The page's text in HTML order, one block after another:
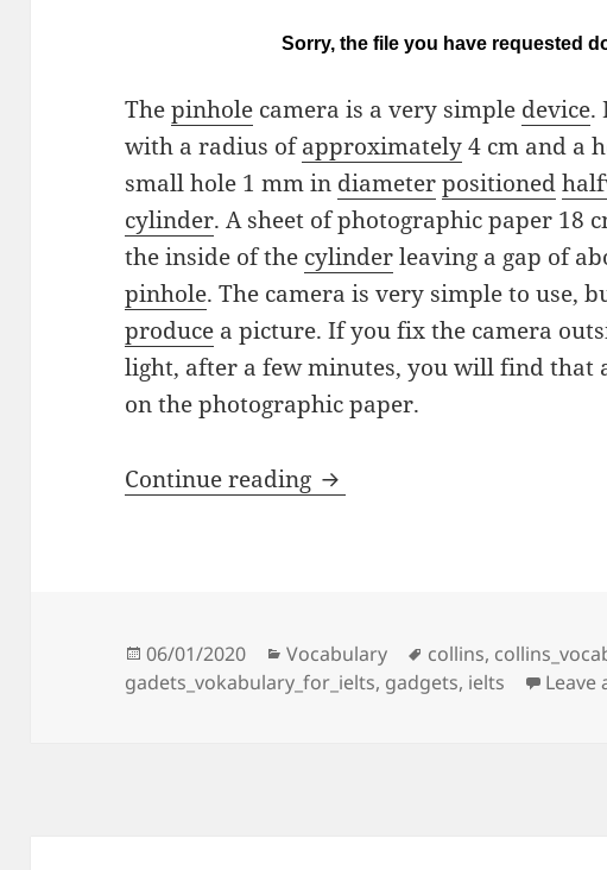
Thepinhole camera is a very simple device.
with a radius ofapproximately4 cm and a
small hole 1 mm in diameter positioned
cylinder. A sheet of photographic paper 18
the inside of the cylinderleaving a gap of
pinhole. The camera is very simple to use,
produce a picture. If you fix the camera
light, after a few minutes, you will find that
on the photographic paper.
Continue reading 5 – GADGETS
Posted
on
06/01/2020 Categories
Vocabulary Tags
collins,
gadets_vokabulary_for_ielts, gadgets, ielts Leave